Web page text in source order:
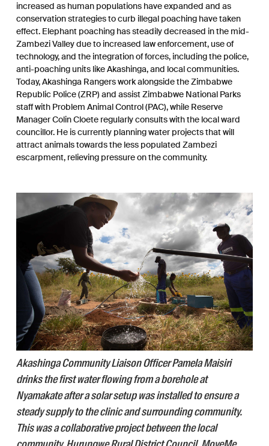
increased as human populations have expanded and as
conservation strategies to curb illegal poaching have taken
effect. Elephant poaching has steadily decreased in the mid-
Zambezi Valley due to increased law enforcement, use of
technology, and the integration of forces, including the police,
anti-poaching units like Akashinga, and local communities.
Today, Akashinga Rangers work alongside the Zimbabwe
Republic Police (ZRP) and assist Zimbabwe National Parks
staff with Problem Animal Control (PAC), while Reserve
Manager Colin Cloete regularly consults with the local ward
councillor. He is currently planning water projects that will
attract animals towards the less populated Zambezi
escarpment, relieving pressure on the community.
Akashinga Community Liaison Officer Pamela Maisiri
drinks the first water flowing from a borehole at
Nyamakate after a solar setup was installed to ensure a
steady supply to the clinic and surrounding community.
This was a collaborative project between the local